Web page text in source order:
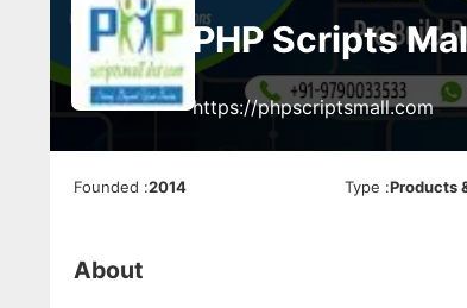
PHP Scripts
https://phpscriptsmall.com
Founded :2014 Type :Products
About